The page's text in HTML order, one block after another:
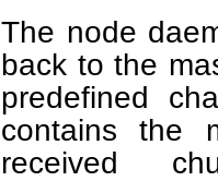
The node
back to the
predefined
contains the
received